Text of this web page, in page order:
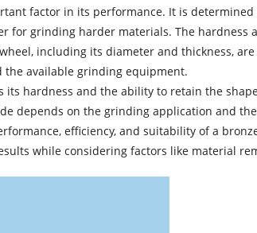
factor in its performance. It is
for grinding harder materials. The
including its diameter and thickness,
the available grinding equipment.
hardness and the ability to retain the
depends on the grinding application and
efficiency, and suitability of a
while considering factors like material